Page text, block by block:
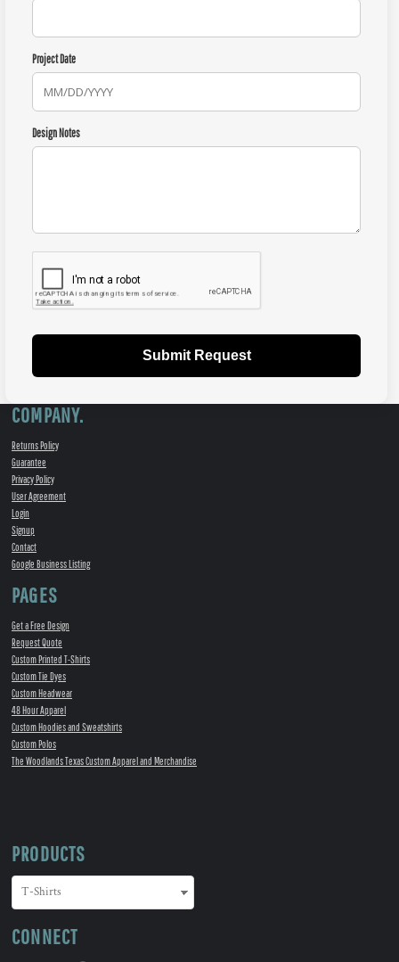
Project Date
Design Notes
Submit Request
COMPANY.
Returns Policy
Guarantee
Privacy Policy
User Agreement
Login
Signup
Contact
Google Business Listing
PAGES
Get a Free Design
Request Quote
Custom Printed T-Shirts
Custom Tie Dyes
Custom Headwear
48 Hour Apparel
Custom Hoodies and Sweatshirts
Custom Polos
The Woodlands Texas Custom Apparel and Merchandise
PRODUCTS
CONNECT